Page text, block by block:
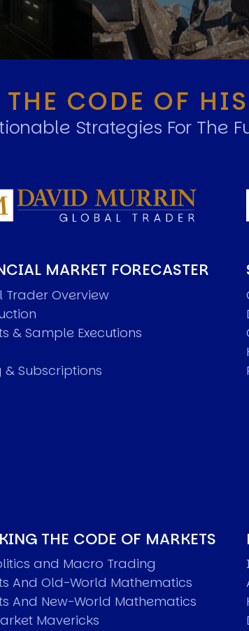
CODE OF
Strategies For The
MARKET FORECASTER
Trader Overview
& Sample Executions
& Subscriptions
THE CODE OF MARKETS
and Macro Trading
And Old-World Mathematics
And New-World Mathematics
Mavericks